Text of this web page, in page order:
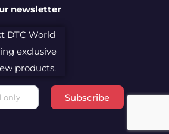
newsletter
DTC World
exclusive
products.
Subscribe